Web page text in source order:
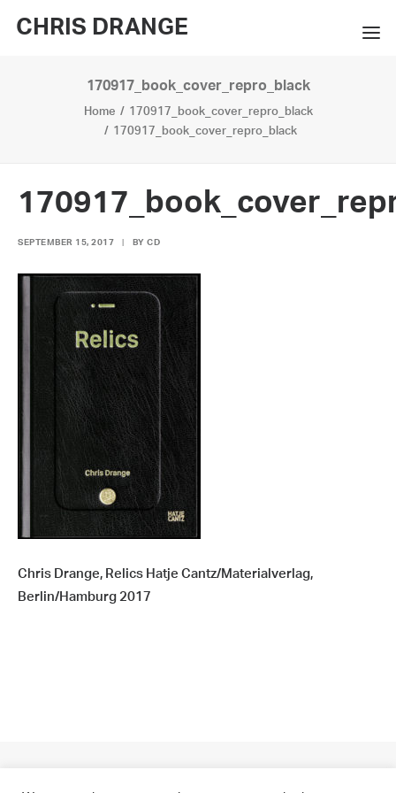
CHRIS DRANGE
WORKS
EXHIBITIONS
BIO
PRESS
CONTACT
SEARCH
170917_book_cover_repro_black
Home
170917_book_cover_repro_black
170917_book_cover_repro_black
SEPTEMBER 15, 2017 BY CD
Chris Drange, Relics Hatje Cantz/Materialverlag,
Berlin/Hamburg 2017